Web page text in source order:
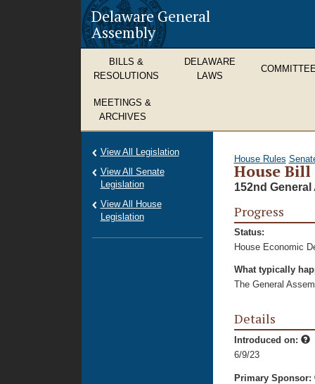
Delaware General
Assembly
BILLS &
RESOLUTIONS
DELAWARE
LAWS
MEETINGS &
ARCHIVES
House Rules
House Bill
152nd General
Progress
Status:
House Economic
What typically
The General
Details
Introduced on:
6/9/23
Primary Sponsor:
View All Legislation
View All Senate
Legislation
View All House
Legislation